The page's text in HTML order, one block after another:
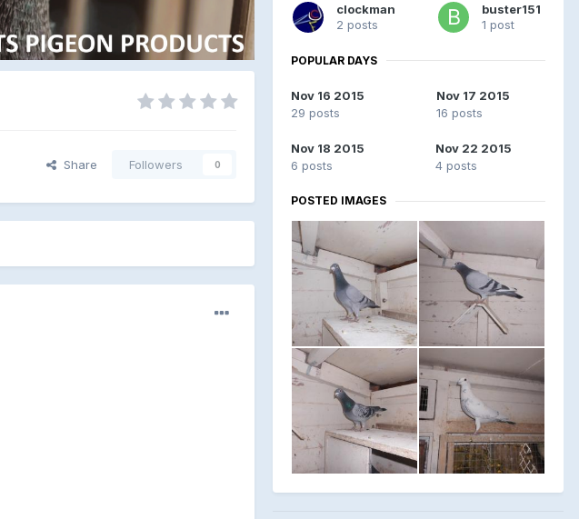
Share Followers 0
clockman
2 posts
buster151
1 post
POPULAR DAYS
Nov 16 2015
29 posts
Nov 17 2015
16 posts
Nov 18 2015
6 posts
Nov 22 2015
4 posts
POSTED IMAGES